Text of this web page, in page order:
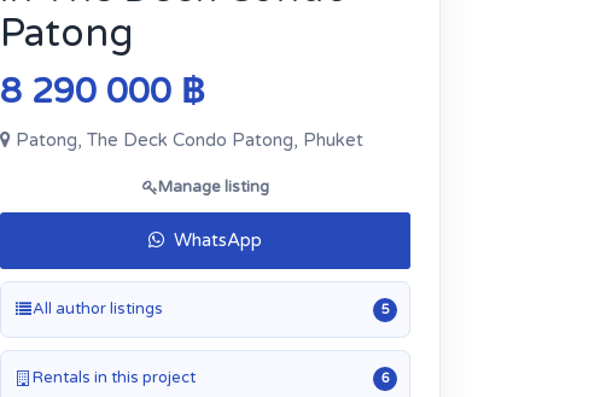
Patong
8 290 000 ฿
Patong, The Deck Condo Patong, Phuket
Manage listing
WhatsApp
All author listings 5
Rentals in this project 6